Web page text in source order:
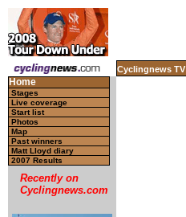
Cyclingnews TV
Home
Stages
Live coverage
Start list
Photos
Map
Past winners
Matt Lloyd diary
2007 Results
Recently on
Cyclingnews.com